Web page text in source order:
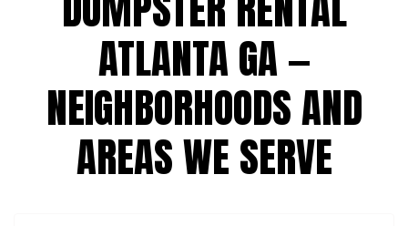
ATLANTA GA —
NEIGHBORHOODS AND
AREAS WE SERVE